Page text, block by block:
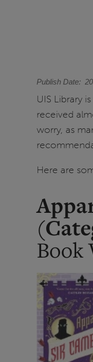
Publish Date
UIS Library
received
worry, as
Here are
(
Book